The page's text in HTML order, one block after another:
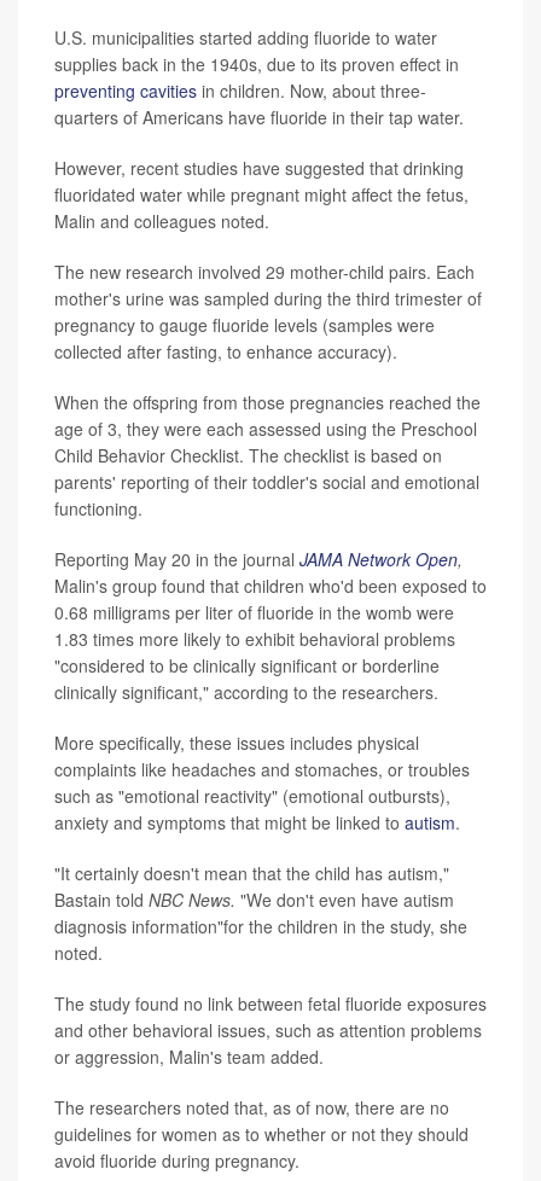
U.S. municipalities started adding fluoride to water
supplies back in the 1940s, due to its proven effect in
preventing cavities in children. Now, about three-
quarters of Americans have fluoride in their tap water.
However, recent studies have suggested that drinking
fluoridated water while pregnant might affect the fetus,
Malin and colleagues noted.
The new research involved 29 mother-child pairs. Each
mother's urine was sampled during the third trimester of
pregnancy to gauge fluoride levels (samples were
collected after fasting, to enhance accuracy).
When the offspring from those pregnancies reached the
age of 3, they were each assessed using the Preschool
Child Behavior Checklist. The checklist is based on
parents' reporting of their toddler's social and emotional
functioning.
Reporting May 20 in the journal JAMA Network Open,
Malin's group found that children who'd been exposed to
0.68 milligrams per liter of fluoride in the womb were
1.83 times more likely to exhibit behavioral problems
"considered to be clinically significant or borderline
clinically significant," according to the researchers.
More specifically, these issues includes physical
complaints like headaches and stomaches, or troubles
such as "emotional reactivity" (emotional outbursts),
anxiety and symptoms that might be linked to autism.
"It certainly doesn't mean that the child has autism,"
Bastain told NBC News. "We don't even have autism
diagnosis information"for the children in the study, she
noted.
The study found no link between fetal fluoride exposures
and other behavioral issues, such as attention problems
or aggression, Malin's team added.
The researchers noted that, as of now, there are no
guidelines for women as to whether or not they should
avoid fluoride during pregnancy.